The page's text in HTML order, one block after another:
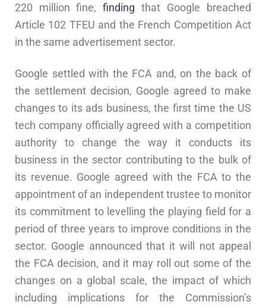
220 million fine, finding that Google breached
Article 102 TFEU and the French Competition Act
in the same advertisement sector.
Google settled with the FCA and, on the back of
the settlement decision, Google agreed to make
changes to its ads business, the first time the US
tech company officially agreed with a competition
authority to change the way it conducts its
business in the sector contributing to the bulk of
its revenue. Google agreed with the FCA to the
appointment of an independent trustee to monitor
its commitment to levelling the playing field for a
period of three years to improve conditions in the
sector. Google announced that it will not appeal
the FCA decision, and it may roll out some of the
changes on a global scale, the impact of which
including implications for the Commission’s